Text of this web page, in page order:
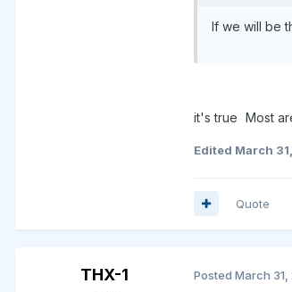
If we will be
it's true Most
Edited March
Quote
THX-1 Posted March 31,